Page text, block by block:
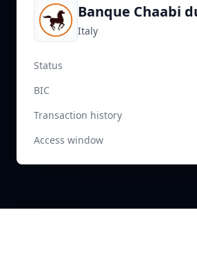
Banque Chaabi
Italy
Status
BIC
Transaction history
Access window